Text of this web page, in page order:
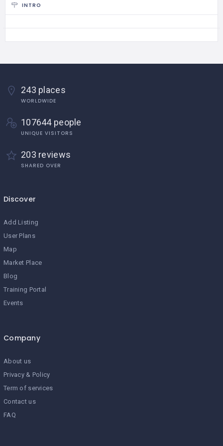
INTRO
243 places
WORLDWIDE
107644 people
UNIQUE VISITORS
203 reviews
SHARED OVER
Discover
Add Listing
User Plans
Map
Market Place
Blog
Training Portal
Events
Company
About us
Privacy & Policy
Term of services
Contact us
FAQ